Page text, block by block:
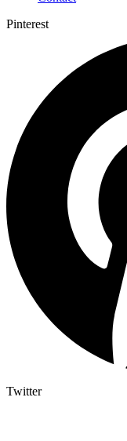
Pinterest
Twitter